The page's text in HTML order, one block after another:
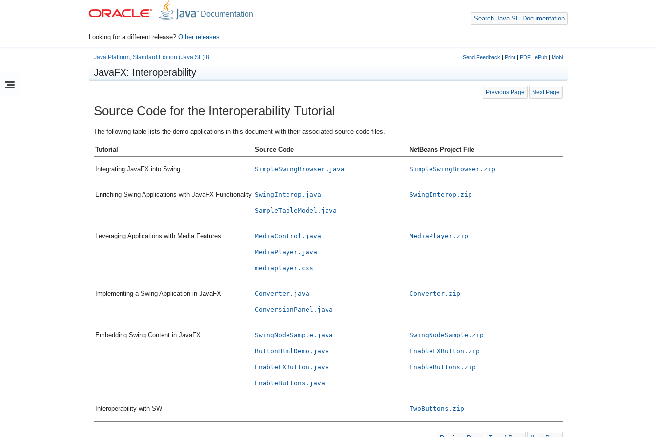
Documentation
Looking for a different release? Other releases
Search Java SE Documentation
Java Platform, Standard Edition (Java SE) 8 Send Feedback | Print| PDF| ePub| Mobi
JavaFX: Interoperability
Previous Page Next Page
Source Code for the Interoperability Tutorial
The following table lists the demo applications in this document with their associated source code files.
Tutorial Source Code NetBeans Project File
Integrating JavaFX into Swing SimpleSwingBrowser.java SimpleSwingBrowser.zip
Enriching Swing Applications with JavaFX Functionality SwingInterop.java
SampleTableModel.java
SwingInterop.zip
Leveraging Applications with Media Features MediaControl.java
MediaPlayer.java
mediaplayer.css
MediaPlayer.zip
Implementing a Swing Application in JavaFX Converter.java
ConversionPanel.java
Converter.zip
Embedding Swing Content in JavaFX SwingNodeSample.java
ButtonHtmlDemo.java
EnableFXButton.java
EnableButtons.java
SwingNodeSample.zip
EnableFXButton.zip
EnableButtons.zip
Interoperability with SWT TwoButtons.zip